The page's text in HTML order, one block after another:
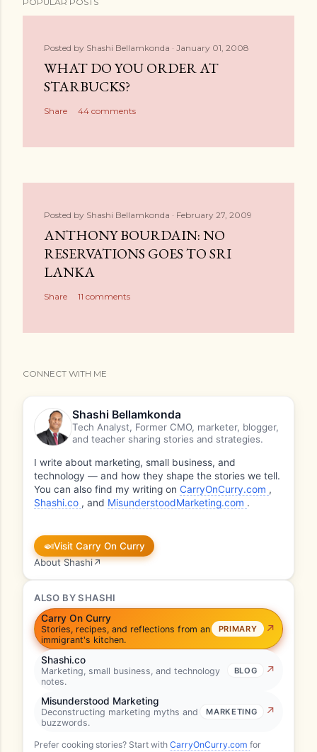
Posted by Shashi Bellamkonda January 01, 2008
WHAT DO YOU ORDER AT
STARBUCKS?
Share 44 comments
Posted by Shashi Bellamkonda February 27, 2009
ANTHONY BOURDAIN: NO
RESERVATIONS GOES TO SRI
LANKA
Share 11 comments
CONNECT WITH ME
Shashi Bellamkonda
Tech Analyst, Former CMO, marketer, blogger,
and teacher sharing stories and strategies.
I write about marketing, small business, and
technology — and how they shape the stories we tell.
You can also find my writing onCarryOnCurry.com ,
Shashi.co , and MisunderstoodMarketing.com .
🍛Visit Carry On Curry
About Shashi↗
ALSO BY SHASHI
Carry On Curry
Stories, recipes, and reflections from an
immigrant's kitchen.
PRIMARY
Shashi.co
Marketing, small business, and technology
notes.
BLOG
Misunderstood Marketing
Deconstructing marketing myths and
buzzwords.
MARKETING
Prefer cooking stories? Start withCarryOnCurry.comfor